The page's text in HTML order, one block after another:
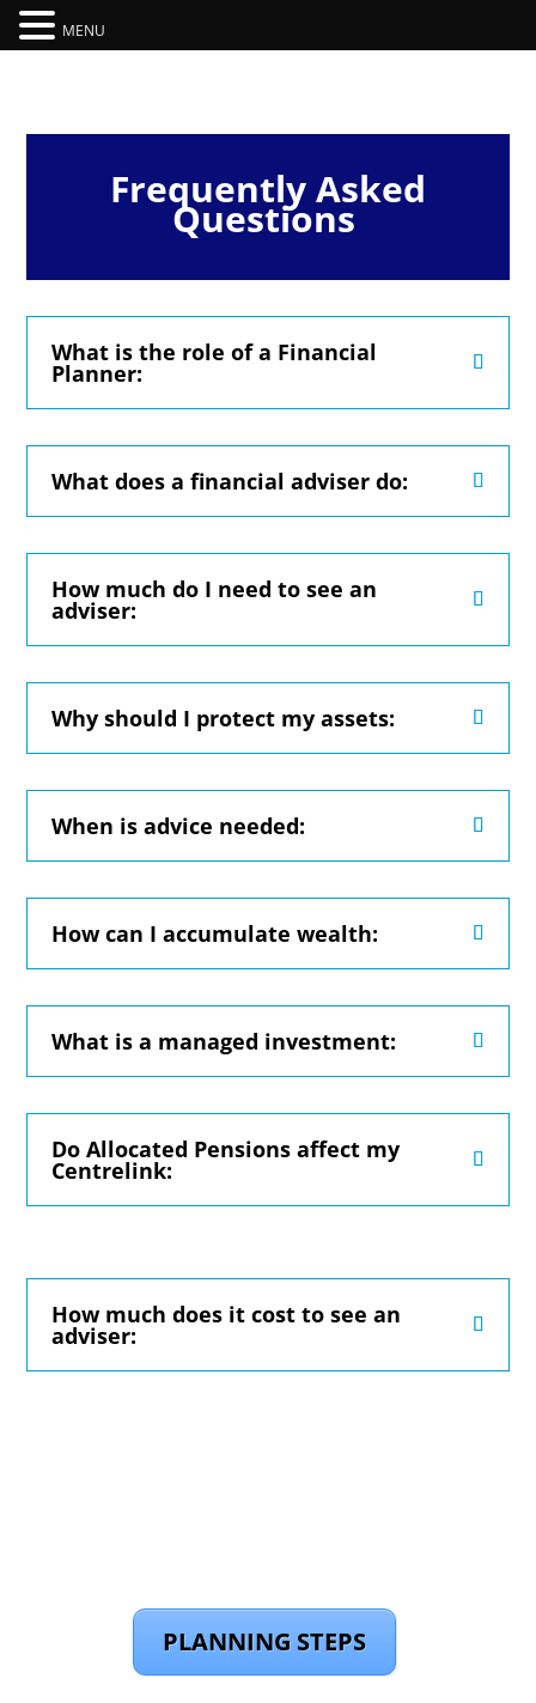
Frequently Asked
Questions
What is the role of a Financial
Planner:
What does a financial adviser do:
How much do I need to see an
adviser:
Why should I protect my assets:
When is advice needed:
How can I accumulate wealth:
What is a managed investment:
Do Allocated Pensions affect my
Centrelink:
How much does it cost to see an
adviser:
PLANNING STEPS
MENU